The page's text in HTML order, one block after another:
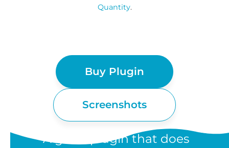
Quantity.
Buy Plugin
Screenshots
“A great plugin that does